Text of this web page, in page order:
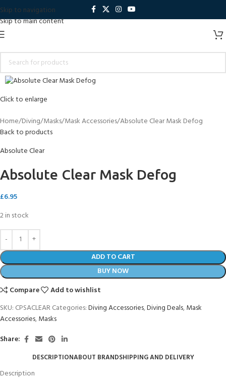
Skip to navigation
Skip to main content
Click to enlarge
Home Diving Masks Mask Accessories Absolute Clear Mask Defog
Back to products
Absolute Clear
Absolute Clear Mask Defog
£6.95
2 in stock
ADD TO CART
BUY NOW
Compare
Add to wishlist
SKU: CPSACLEARCategories:Diving Accessories,Diving Deals,Mask
Accessories,Masks
Share:
DESCRIPTIONABOUT BRANDSHIPPING AND DELIVERY
Description